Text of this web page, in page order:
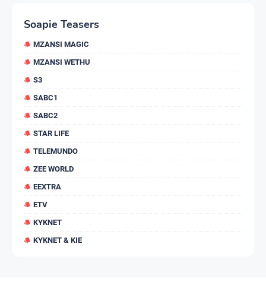
Soapie Teasers
MZANSI MAGIC
MZANSI WETHU
S3
SABC1
SABC2
STAR LIFE
TELEMUNDO
ZEE WORLD
EEXTRA
ETV
KYKNET
KYKNET & KIE